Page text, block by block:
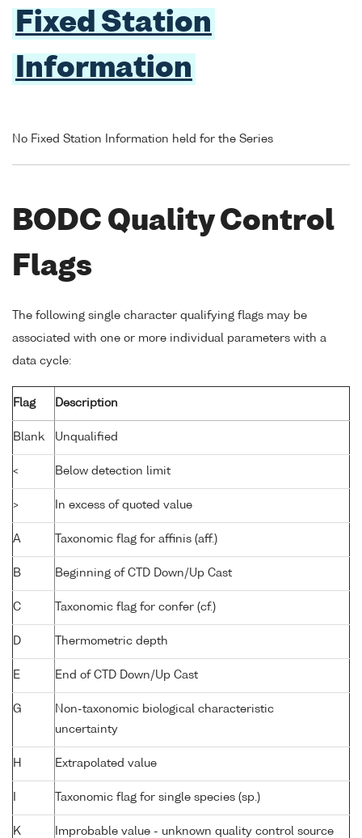
Fixed Station
Information
No Fixed Station Information held for the Series
BODC Quality Control
Flags
The following single character qualifying flags may be
associated with one or more individual parameters with a
data cycle:
Flag Description
Blank Unqualified
< Below detection limit
> In excess of quoted value
A Taxonomic flag for affinis (aff.)
B Beginning of CTD Down/Up Cast
C Taxonomic flag for confer (cf.)
D Thermometric depth
E End of CTD Down/Up Cast
G
Non-taxonomic biological characteristic
uncertainty
H Extrapolated value
Taxonomic flag for single species (sp.)
K Improbable value - unknown quality control source